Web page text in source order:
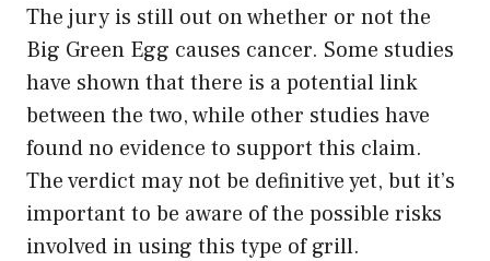
The jury is still out on whether or not the
Big Green Egg causes cancer. Some studies
have shown that there is a potential link
between the two, while other studies have
found no evidence to support this claim.
The verdict may not be definitive yet, but it’s
important to be aware of the possible risks
involved in using this type of grill.